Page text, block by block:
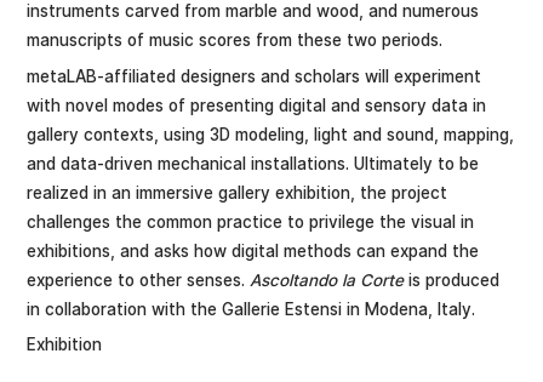
instruments carved from marble and wood, and numerous
manuscripts of music scores from these two periods.
metaLAB-affiliated designers and scholars will experiment
with novel modes of presenting digital and sensory data in
gallery contexts, using 3D modeling, light and sound, mapping,
and data-driven mechanical installations. Ultimately to be
realized in an immersive gallery exhibition, the project
challenges the common practice to privilege the visual in
exhibitions, and asks how digital methods can expand the
experience to other senses. Ascoltando la Corteis produced
in collaboration with the Gallerie Estensi in Modena, Italy.
Exhibition